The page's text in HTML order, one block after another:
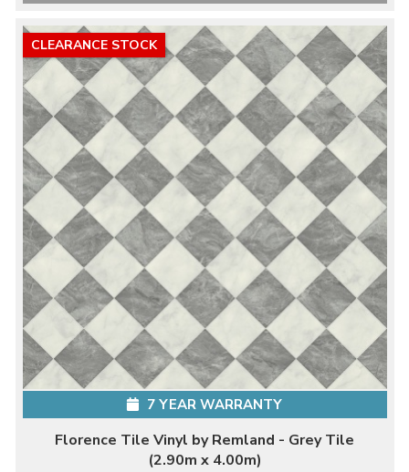
CLEARANCE STOCK
7 YEAR WARRANTY
Florence Tile Vinyl by Remland - Grey Tile
(2.90m x 4.00m)